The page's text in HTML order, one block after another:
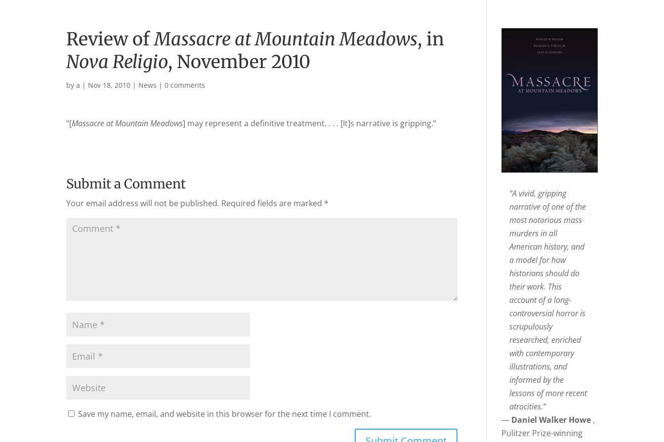
Review ofMassacre at Mountain Meadows, in
Nova Religio, November 2010
bya | Nov 18, 2010 | News |0 comments
“[Massacre at Mountain Meadows] may represent a definitive treatment. . . . [It]s narrative is gripping.”
Submit a Comment
Your email address will not be published. Required fields are marked *
Save my name, email, and website in this browser for the next time I comment.
“A vivid, gripping
narrative of one of the
most notorious mass
murders in all
American history, and
a model for how
historians should do
their work. This
account of a long-
controversial horror is
scrupulously
researched, enriched
with contemporary
illustrations, and
informed by the
lessons of more recent
atrocities.”
— Daniel Walker Howe ,
Pulitzer Prize-winning